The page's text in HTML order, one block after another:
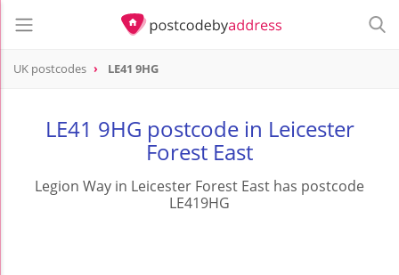
UK postcodes LE41 9HG
LE41 9HG postcode in Leicester
Forest East
Legion Way in Leicester Forest East has postcode
LE419HG